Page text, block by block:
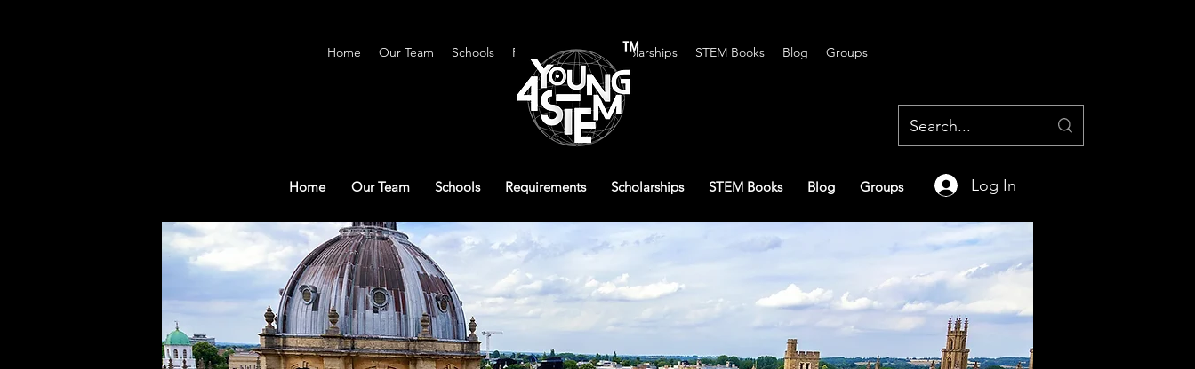
™
Home Our Team Schools Requirements Scholarships STEM Books Blog Groups Log In
Home Our Team Schools Requirements Scholarships STEM Books Blog Groups